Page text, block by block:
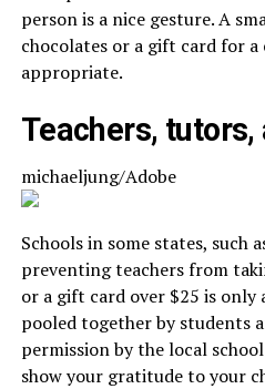
person is a nice gesture. A
chocolates or a gift card for a
appropriate.
Teachers,
michaeljung/Adobe
Schools in some states, such
preventing teachers from
or a gift card over $25 is only
pooled together by students
permission by the local
show your gratitude to your